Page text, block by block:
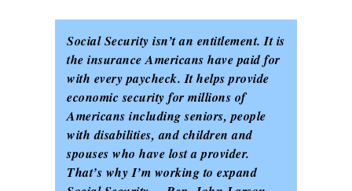
Social Security isn’t an entitlement. It is
the insurance Americans have paid for
with every paycheck. It helps provide
economic security for millions of
Americans including seniors, people
with disabilities, and children and
spouses who have lost a provider.
That’s why I’m working to expand